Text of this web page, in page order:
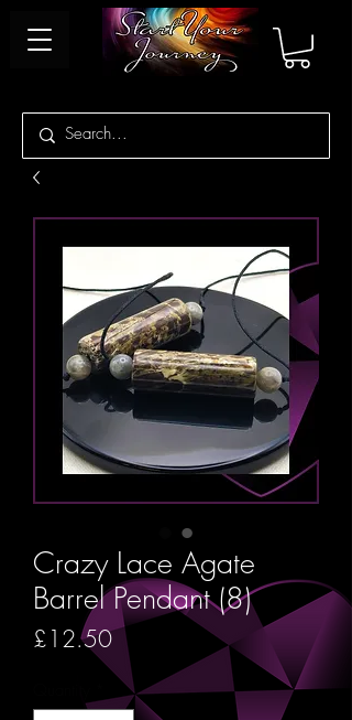
Crazy Lace Agate
Barrel Pendant (8)
£12.50Price